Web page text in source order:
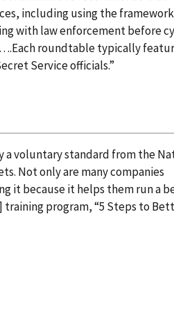
including using the
with law enforcement before
roundtable typically
Service officials.”
a voluntary standard from the
Not only are many companies
it because it helps them run a
training program, “5 Steps to